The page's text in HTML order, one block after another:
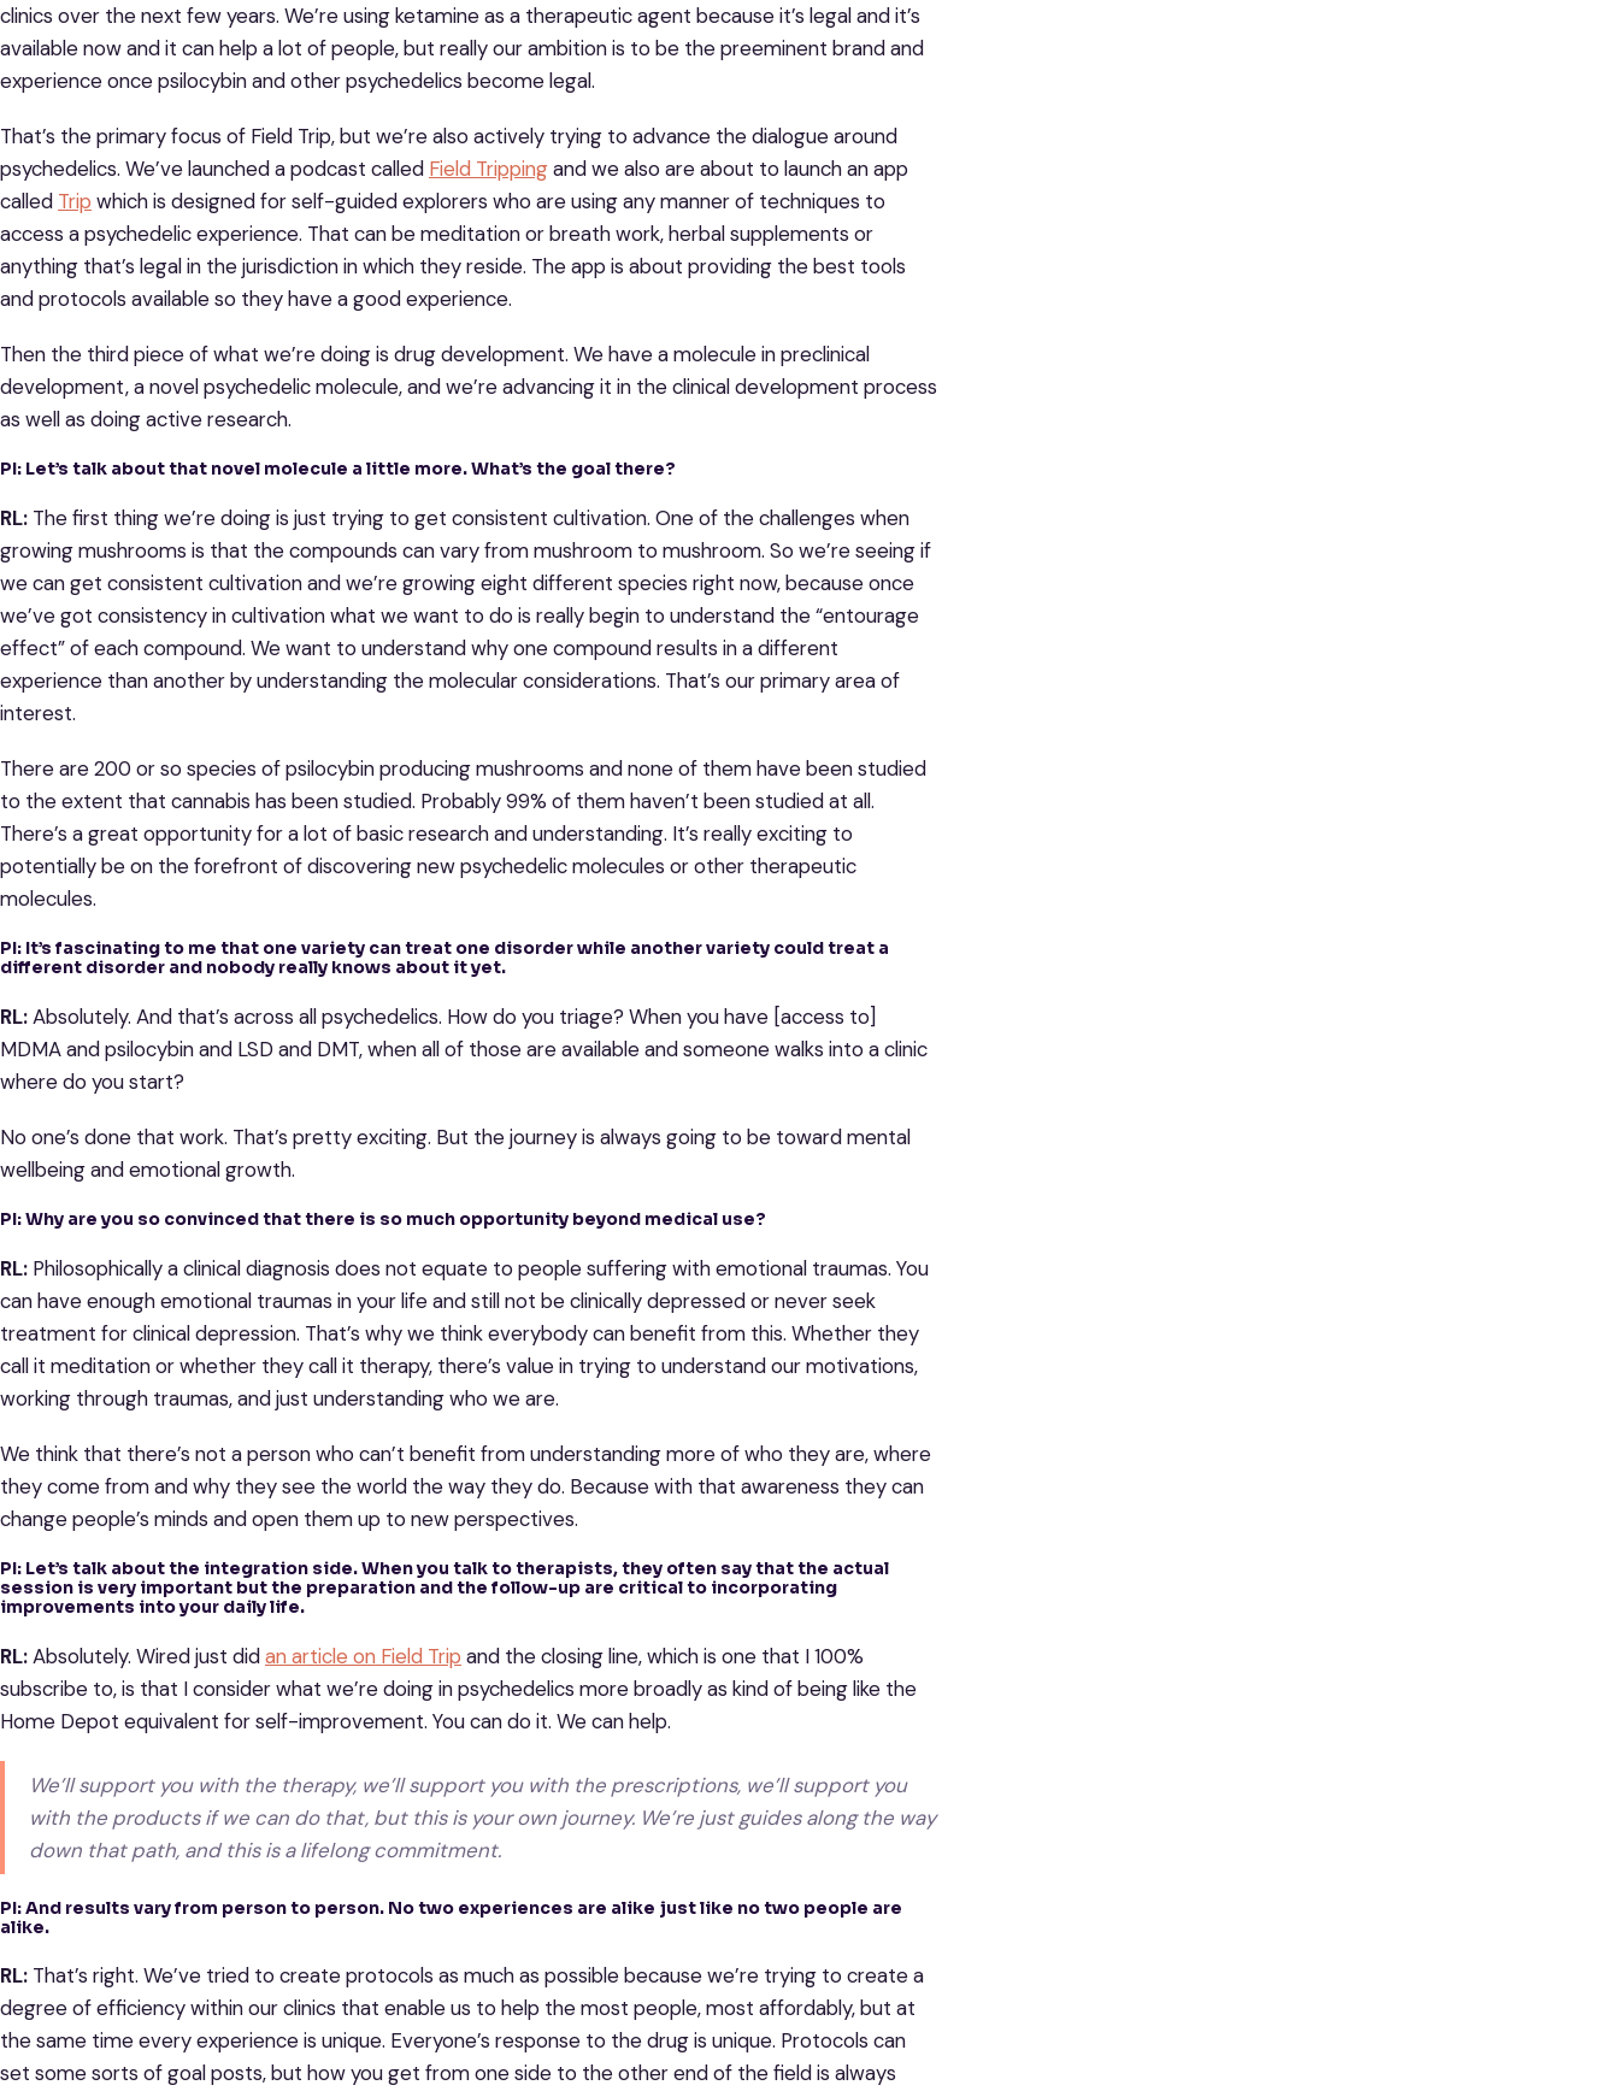
clinics over the next few years. We’re using ketamine as a therapeutic agent because it’s legal and it’s
available now and it can help a lot of people, but really our ambition is to be the preeminent brand and
experience once psilocybin and other psychedelics become legal.
That’s the primary focus of Field Trip, but we’re also actively trying to advance the dialogue around
psychedelics. We’ve launched a podcast called Field Trippingand we also are about to launch an app
called Trip which is designed for self-guided explorers who are using any manner of techniques to
access a psychedelic experience. That can be meditation or breath work, herbal supplements or
anything that’s legal in the jurisdiction in which they reside. The app is about providing the best tools
and protocols available so they have a good experience.
Then the third piece of what we’re doing is drug development. We have a molecule in preclinical
development, a novel psychedelic molecule, and we’re advancing it in the clinical development process
as well as doing active research.
PI: Let’s talk about that novel molecule a little more. What’s the goal there?
RL: The first thing we’re doing is just trying to get consistent cultivation. One of the challenges when
growing mushrooms is that the compounds can vary from mushroom to mushroom. So we’re seeing if
we can get consistent cultivation and we’re growing eight different species right now, because once
we’ve got consistency in cultivation what we want to do is really begin to understand the “entourage
effect” of each compound. We want to understand why one compound results in a different
experience than another by understanding the molecular considerations. That’s our primary area of
interest.
There are 200 or so species of psilocybin producing mushrooms and none of them have been studied
to the extent that cannabis has been studied. Probably 99% of them haven’t been studied at all.
There’s a great opportunity for a lot of basic research and understanding. It’s really exciting to
potentially be on the forefront of discovering new psychedelic molecules or other therapeutic
molecules.
PI: It’s fascinating to me that one variety can treat one disorder while another variety could treat a
different disorder and nobody really knows about it yet.
RL:Absolutely. And that’s across all psychedelics. How do you triage? When you have [access to]
MDMA and psilocybin and LSD and DMT, when all of those are available and someone walks into a clinic
where do you start?
No one’s done that work. That’s pretty exciting. But the journey is always going to be toward mental
wellbeing and emotional growth.
PI: Why are you so convinced that there is so much opportunity beyond medical use?
RL: Philosophically a clinical diagnosis does not equate to people suffering with emotional traumas. You
can have enough emotional traumas in your life and still not be clinically depressed or never seek
treatment for clinical depression. That’s why we think everybody can benefit from this. Whether they
call it meditation or whether they call it therapy, there’s value in trying to understand our motivations,
working through traumas, and just understanding who we are.
We think that there’s not a person who can’t benefit from understanding more of who they are, where
they come from and why they see the world the way they do. Because with that awareness they can
change people’s minds and open them up to new perspectives.
PI: Let’s talk about the integration side. When you talk to therapists, they often say that the actual
session is very important but the preparation and the follow-up are critical to incorporating
improvements into your daily life.
RL:Absolutely. Wired just didan article on Field Trip and the closing line, which is one that I 100%
subscribe to, is that I consider what we’re doing in psychedelics more broadly as kind of being like the
Home Depot equivalent for self-improvement. You can do it. We can help.
We’ll support you with the therapy, we’ll support you with the prescriptions, we’ll support you
with the products if we can do that, but this is your own journey. We’re just guides along the way
down that path, and this is a lifelong commitment.
PI: And results vary from person to person. No two experiences are alike just like no two people are
alike.
RL: That’s right. We’ve tried to create protocols as much as possible because we’re trying to create a
degree of efficiency within our clinics that enable us to help the most people, most affordably, but at
the same time every experience is unique. Everyone’s response to the drug is unique. Protocols can
set some sorts of goal posts, but how you get from one side to the other end of the field is always